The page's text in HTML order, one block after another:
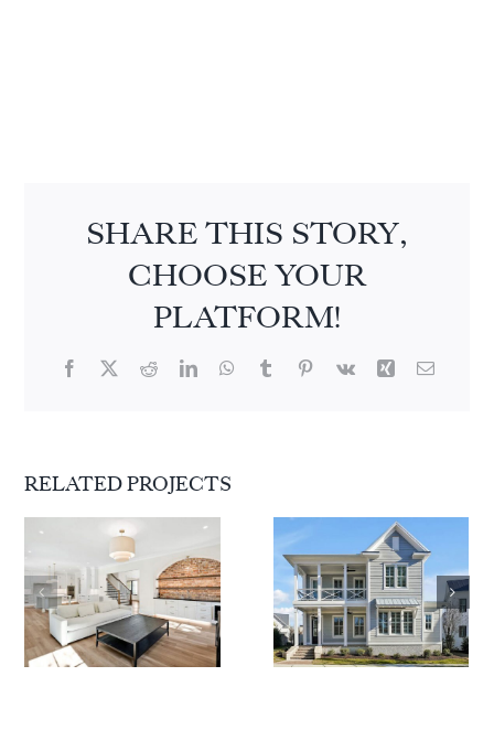
SHARE THIS STORY,
CHOOSE YOUR
PLATFORM!
Facebook
X RedditLinkedInWhatsApp
TumblrPinterest
Vk Xing Email
RELATED PROJECTS